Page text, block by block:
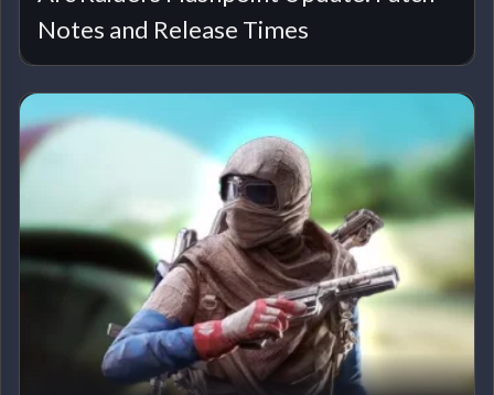
Notes and Release Times